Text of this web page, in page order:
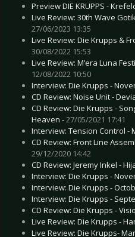
Preview DIE KRUPPS -
Live Review: 30th Wave
27/06/2023 13:35
Live Review: Die Krupps &
30/08/2022 15:53
Live Review: M’era Luna
12/08/2022 10:50
Interview: Die Krupps -
CD Review: Noise Unit -
CD Review: Die Krupps -
Heaven -27/05/2021 17:41
Interview: Tension Control -
CD Review: Front Line
29/12/2020 14:42
CD Review: Jeremy Inkel -
Interview: Die Krupps -
Interview: Die Krupps -
Interview: Die Krupps -
CD Review: Die Krupps -
Live Review: Die Krupps -
Live Review: Die Krupps-